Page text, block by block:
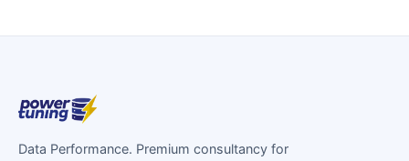
Data Performance. Premium consultancy for